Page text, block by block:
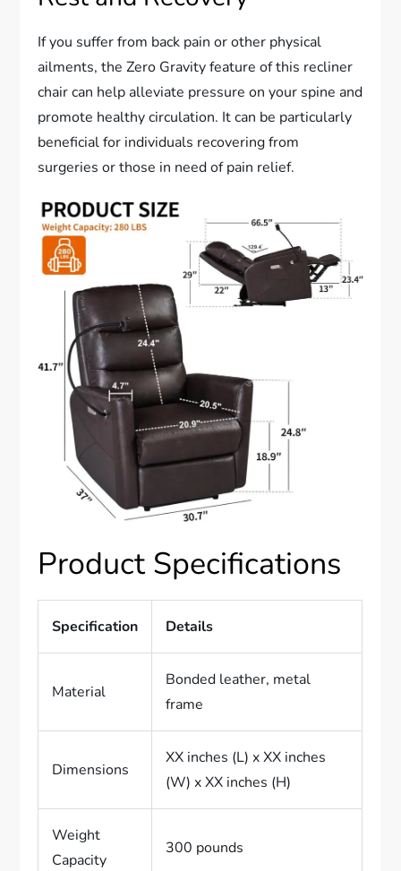
If you suffer from back pain or other physical
ailments, the Zero Gravity feature of this recliner
chair can help alleviate pressure on your spine and
promote healthy circulation. It can be particularly
beneficial for individuals recovering from
surgeries or those in need of pain relief.
Product Specifications
Specification Details
Material
Bonded leather, metal
frame
Dimensions
XX inches (L) x XX inches
(W) x XX inches (H)
Weight
Capacity
300 pounds